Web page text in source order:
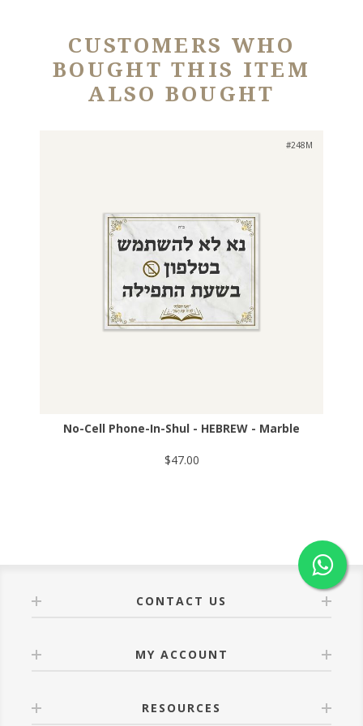
CUSTOMERS WHO
BOUGHT THIS ITEM
ALSO BOUGHT
#248M
No-Cell Phone-In-Shul - HEBREW - Marble
$47.00
CONTACT US
MY ACCOUNT
RESOURCES